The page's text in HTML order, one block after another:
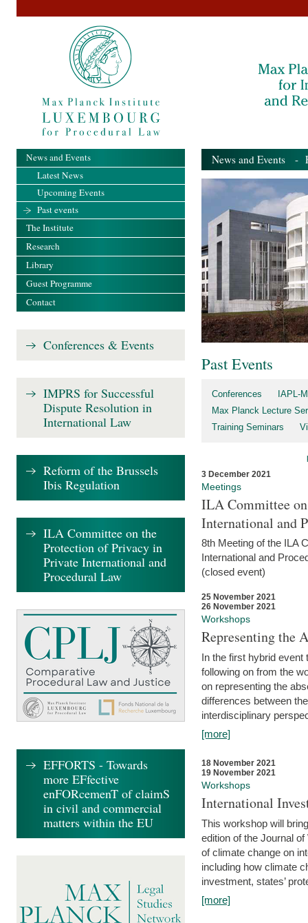
News and Events -
Past Events
Conferences
IAPL-
Max Planck Lecture
Training Seminars
3 December 2021
Meetings
ILA Committee
International and
8th Meeting of the ILA
International and
(closed event)
25 November 2021
26 November 2021
Workshops
Representing the
In the first hybrid event
following on from the
on representing the
differences between
interdisciplinary
[more]
18 November 2021
19 November 2021
Workshops
International
This workshop will
edition of the Journal
of climate change on
including how climate
investment, states’
[more]
News and Events
Latest News
Upcoming Events
Past events
The Institute
Research
Library
Guest Programme
Contact
Conferences & Events
IMPRS for Successful
Dispute Resolution in
International Law
Reform of the Brussels
Ibis Regulation
ILA Committee on the
Protection of Privacy in
Private International and
Procedural Law
EFFORTS - Towards
more EFfective
enFORcemenT of claimS
in civil and commercial
matters within the EU